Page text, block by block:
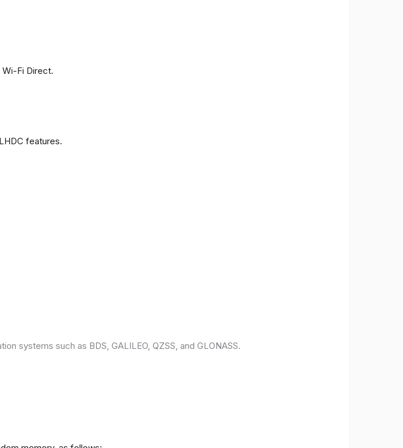
Fi Direct.
features.
systems such as BDS, GALILEO, QZSS, and GLONASS.